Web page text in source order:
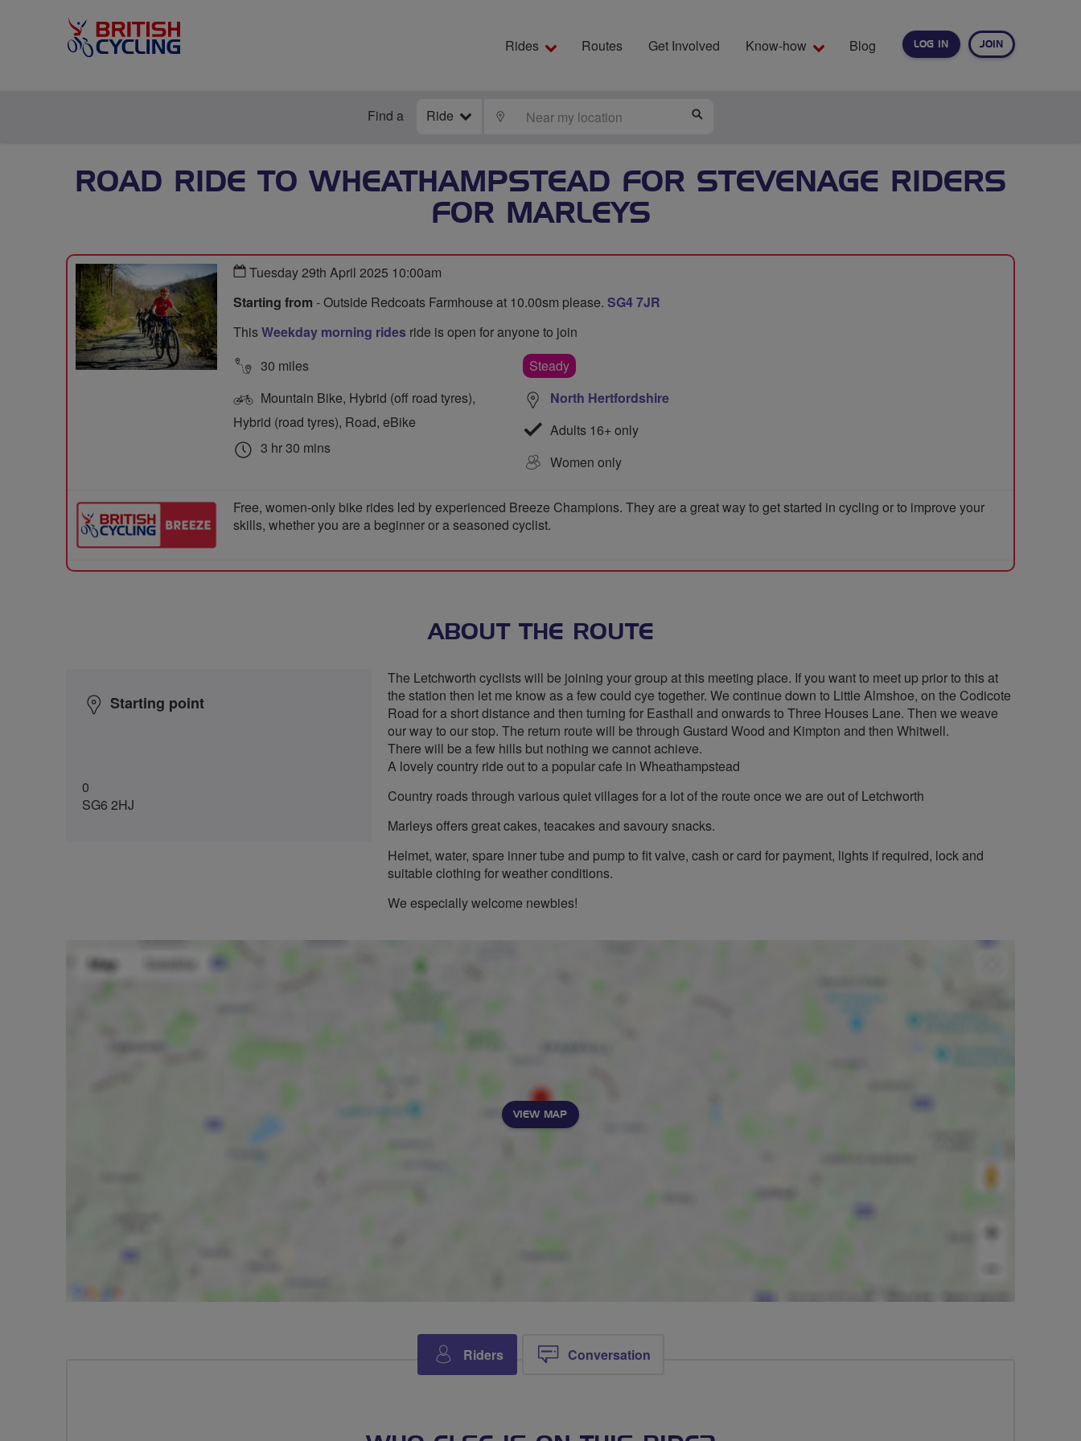
LOG IN JOIN
Rides Routes Get Involved Know-how Blog
Find a Ride LOCATE
ROAD RIDE TO WHEATHAMPSTEAD FOR STEVENAGE RIDERS
FOR MARLEYS
Tuesday 29th April 2025 10:00am
Starting from - Outside Redcoats Farmhouse at 10.00sm please. SG4 7JR
ThisWeekday morning rides ride is open for anyone to join
30 miles
Mountain Bike, Hybrid (off road tyres),
Hybrid (road tyres), Road, eBike
3 hr 30 mins
Steady
North Hertfordshire
Adults 16+ only
Women only
Free, women-only bike rides led by experienced Breeze Champions. They are a great way to get started in cycling or to improve your
skills, whether you are a beginner or a seasoned cyclist.
ABOUT THE ROUTE
Starting point
0
SG6 2HJ
The Letchworth cyclists will be joining your group at this meeting place. If you want to meet up prior to this at
the station then let me know as a few could cye together. We continue down to Little Almshoe, on the Codicote
Road for a short distance and then turning for Easthall and onwards to Three Houses Lane. Then we weave
our way to our stop. The return route will be through Gustard Wood and Kimpton and then Whitwell.
There will be a few hills but nothing we cannot achieve.
A lovely country ride out to a popular cafe in Wheathampstead
Country roads through various quiet villages for a lot of the route once we are out of Letchworth
Marleys offers great cakes, teacakes and savoury snacks.
Helmet, water, spare inner tube and pump to fit valve, cash or card for payment, lights if required, lock and
suitable clothing for weather conditions.
We especially welcome newbies!
VIEW MAP
Riders Conversation